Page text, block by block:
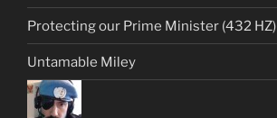
Protecting our Prime Minister (432 HZ)
Untamable Miley